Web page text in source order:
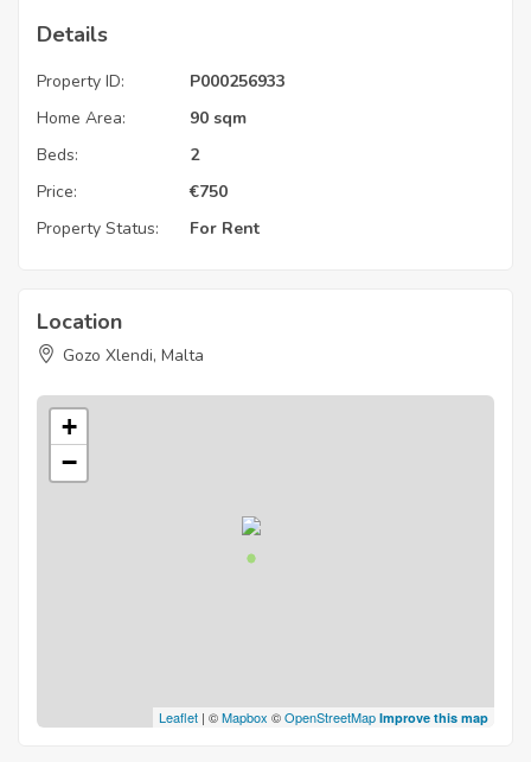
Details
Property ID:
P000256933
Home Area:
90 sqm
Beds:
2
Price:
€750
Property Status:
For Rent
Location
Gozo Xlendi, Malta
+
−
Leaflet | ©Mapbox ©OpenStreetMap Improve this map